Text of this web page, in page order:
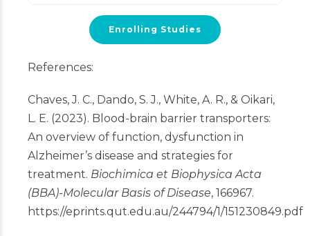
Enrolling Studies
References:
Chaves, J. C., Dando, S. J., White, A. R., & Oikari,
L. E. (2023). Blood-brain barrier transporters:
An overview of function, dysfunction in
Alzheimer’s disease and strategies for
treatment. Biochimica et Biophysica Acta
(BBA)-Molecular Basis of Disease, 166967.
https://eprints.qut.edu.au/244794/1/151230849.pdf